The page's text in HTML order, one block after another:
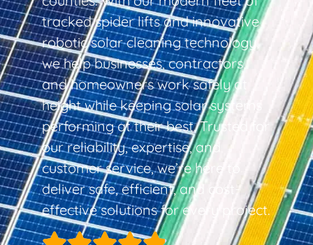
tracked spider lifts and innovative
robotic solar cleaning technology,
we help businesses, contractors,
and homeowners work safely at
height while keeping solar systems
performing at their best. Trusted for
our reliability, expertise, and
customer service, we’re here to
deliver safe, efficient, and cost-
effective solutions for every project.